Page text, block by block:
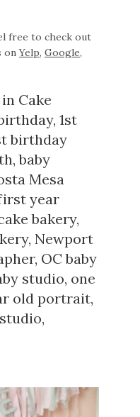
free to check out
onYelp,Google,
Cake
,1st
birthday
,baby
Mesa
year
bakery,
,Newport
, OC baby
studio, one
old portrait,
,